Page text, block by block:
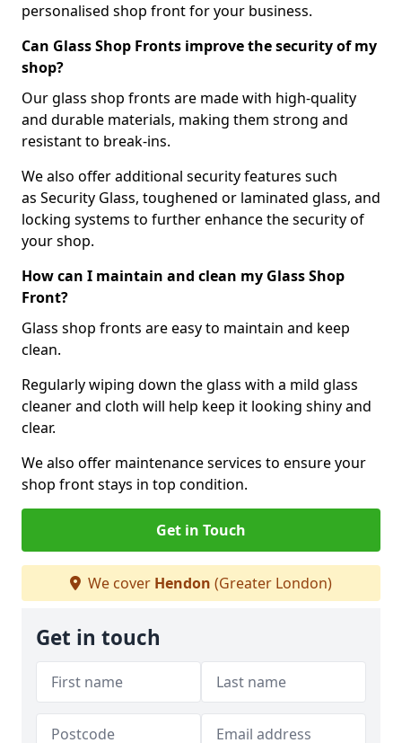
personalised shop front for your business.
Can Glass Shop Fronts improve the security of my
shop?
Our glass shop fronts are made with high-quality
and durable materials, making them strong and
resistant to break-ins.
We also offer additional security features such
as Security Glass, toughened or laminated glass, and
locking systems to further enhance the security of
your shop.
How can I maintain and clean my Glass Shop
Front?
Glass shop fronts are easy to maintain and keep
clean.
Regularly wiping down the glass with a mild glass
cleaner and cloth will help keep it looking shiny and
clear.
We also offer maintenance services to ensure your
shop front stays in top condition.
Get in Touch
We cover Hendon (Greater London)
Get in touch